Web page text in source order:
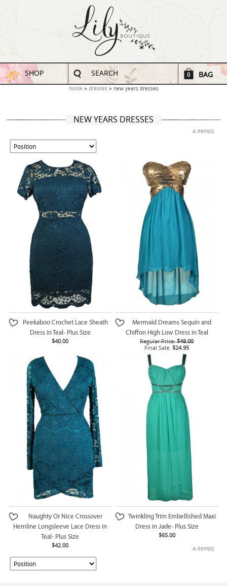
SHOP SEARCH 0 BAG
home dresses new years dresses
NEW YEARS DRESSES
4 Item(s)
Peekaboo Crochet Lace Sheath
Dress in Teal- Plus Size
$40.00
Mermaid Dreams Sequin and
Chiffon High Low Dress in Teal
Regular Price: $48.00
Final Sale: $24.95
Naughty Or Nice Crossover
Hemline Longsleeve Lace Dress in
Teal- Plus Size
$42.00
Twinkling Trim Embellished Maxi
Dress in Jade- Plus Size
$65.00
4 Item(s)